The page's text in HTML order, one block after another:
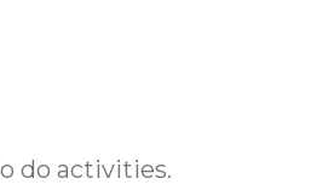
do activities.